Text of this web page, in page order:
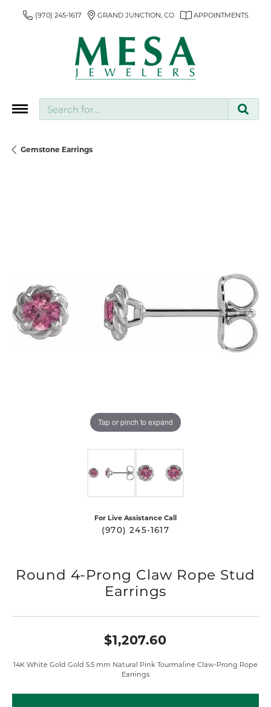
(970) 245-1617 GRAND JUNCTION, CO APPOINTMENTS
Gemstone Earrings
Tap or pinch to expand
For Live Assistance Call
(970) 245-1617
Round 4-Prong Claw Rope Stud
Earrings
$1,207.60
14K White Gold Gold 5.5 mm Natural Pink Tourmaline Claw-Prong Rope
Earrings